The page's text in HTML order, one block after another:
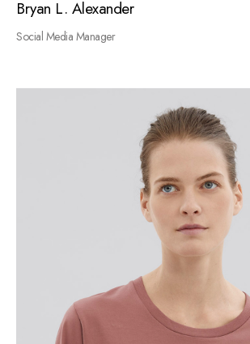
Bryan L. Alexander
Social Media Manager